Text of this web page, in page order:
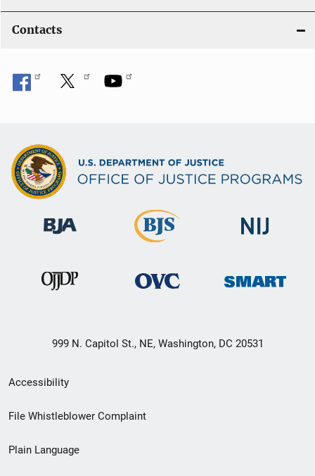
Contacts
999 N. Capitol St., NE, Washington, DC 20531
Secondary
Footer
menu
Accessibility
File Whistleblower Complaint
Plain Language